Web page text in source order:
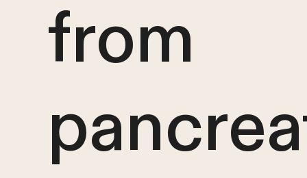
from